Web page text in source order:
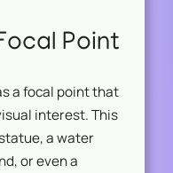
Point
a focal point that
interest. This
a water
or even a